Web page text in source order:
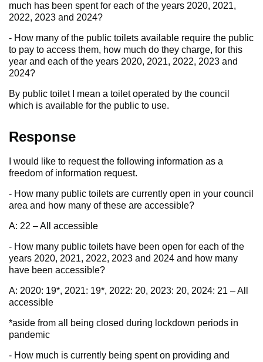
much has been spent for each of the years 2020, 2021,
2022, 2023 and 2024?
- How many of the public toilets available require the public
to pay to access them, how much do they charge, for this
year and each of the years 2020, 2021, 2022, 2023 and
2024?
By public toilet I mean a toilet operated by the council
which is available for the public to use.
Response
I would like to request the following information as a
freedom of information request.
- How many public toilets are currently open in your council
area and how many of these are accessible?
A: 22 – All accessible
- How many public toilets have been open for each of the
years 2020, 2021, 2022, 2023 and 2024 and how many
have been accessible?
A: 2020: 19*, 2021: 19*, 2022: 20, 2023: 20, 2024: 21 – All
accessible
*aside from all being closed during lockdown periods in
pandemic
- How much is currently being spent on providing and